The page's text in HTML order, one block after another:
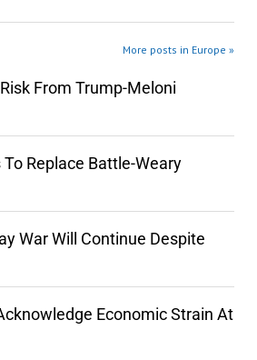
More posts in Europe »
From Trump-Meloni
Replace Battle-Weary
War Will Continue Despite
Economic Strain At